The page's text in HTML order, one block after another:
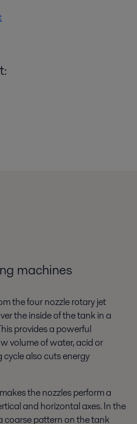
machines
the four nozzle rotary jet
the inside of the tank in a
provides a powerful
volume of water, acid or
also cuts energy
the nozzles perform a
and horizontal axes. In the
coarse pattern on the tank